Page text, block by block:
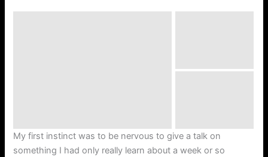
My first instinct was to be nervous to give a talk on
something I had only really learn about a week or so